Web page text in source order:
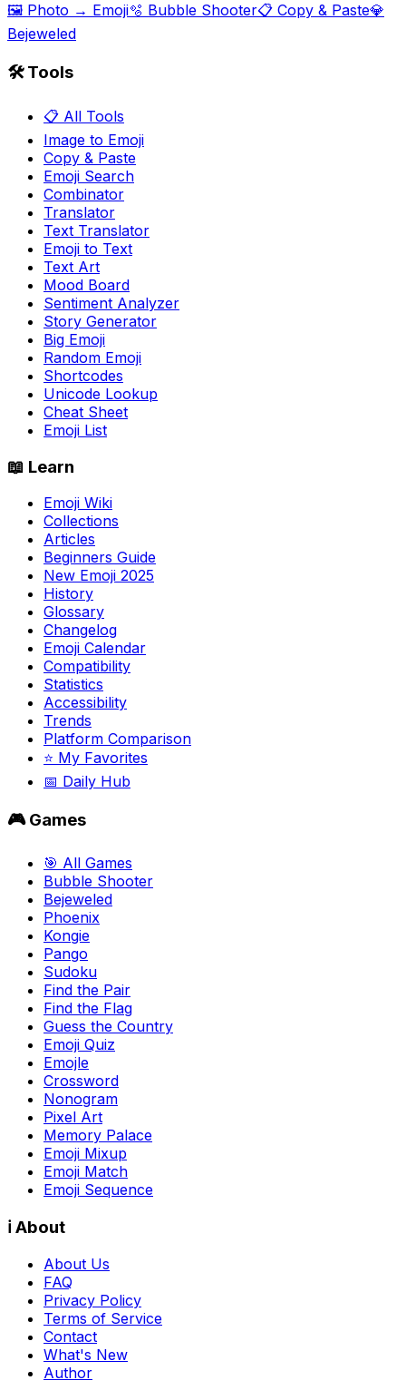
🖼️ Photo → Emoji🫧 Bubble Shooter📋 Copy & Paste💎
Bejeweled
🛠️ Tools
📋 All Tools
Image to Emoji
Copy & Paste
Emoji Search
Combinator
Translator
Text Translator
Emoji to Text
Text Art
Mood Board
Sentiment Analyzer
Story Generator
Big Emoji
Random Emoji
Shortcodes
Unicode Lookup
Cheat Sheet
Emoji List
📖 Learn
Emoji Wiki
Collections
Articles
Beginners Guide
New Emoji 2025
History
Glossary
Changelog
Emoji Calendar
Compatibility
Statistics
Accessibility
Trends
Platform Comparison
⭐ My Favorites
📅 Daily Hub
🎮 Games
🎯 All Games
Bubble Shooter
Bejeweled
Phoenix
Kongie
Pango
Sudoku
Find the Pair
Find the Flag
Guess the Country
Emoji Quiz
Emojle
Crossword
Nonogram
Pixel Art
Memory Palace
Emoji Mixup
Emoji Match
Emoji Sequence
ℹ️ About
About Us
FAQ
Privacy Policy
Terms of Service
Contact
What's New
Author